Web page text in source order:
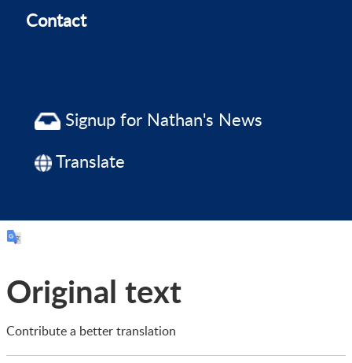
Contact
Signup for Nathan's News
Translate
Original text
Contribute a better translation